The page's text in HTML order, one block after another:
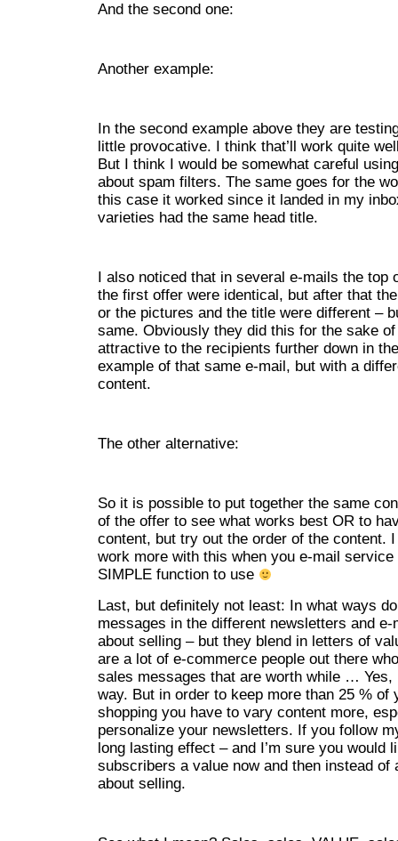
And the second one:
Another example:
In the second example above they are
little provocative. I think that’ll work quite
But I think I would be somewhat careful
about spam filters. The same goes for the
this case it worked since it landed in my
varieties had the same head title.
I also noticed that in several e-mails the top
the first offer were identical, but after that
or the pictures and the title were different –
same. Obviously they did this for the sake
attractive to the recipients further down in
example of that same e-mail, but with a
content.
The other alternative:
So it is possible to put together the same
of the offer to see what works best OR to
content, but try out the order of the content.
work more with this when you e-mail
SIMPLE function to use
Last, but definitely not least: In what ways
messages in the different newsletters and e-
about selling – but they blend in letters of
are a lot of e-commerce people out there
sales messages that are worth while … Yes,
way. But in order to keep more than 25 % of
shopping you have to vary content more,
personalize your newsletters. If you follow
long lasting effect – and I’m sure you would
subscribers a value now and then instead of
about selling.